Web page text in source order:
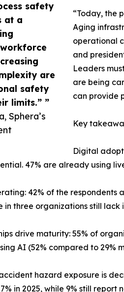
safety
at a
are
safety
limits.” ”
Sphera’s
“Today, the
Aging
operational
and
Leaders
are being
can provide
Key
Digital
47% are already using
42% of the respondents
in three organizations still
drive maturity: 55% of
AI (52% compared to
hazard exposure is
in 2025, while 9% still report